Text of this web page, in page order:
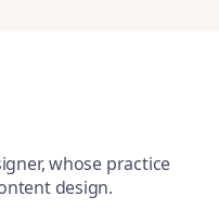
whose practice
design.